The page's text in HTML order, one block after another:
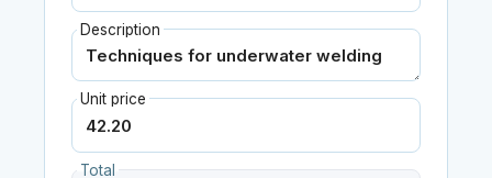
Description
Unit price
Total